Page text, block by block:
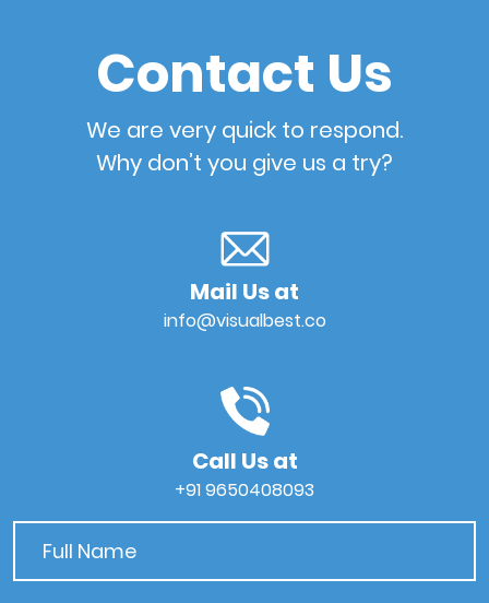
Contact Us
We are very quick to respond.
Why don’t you give us a try?
Mail Us at
info@visualbest.co
Call Us at
+91 9650408093